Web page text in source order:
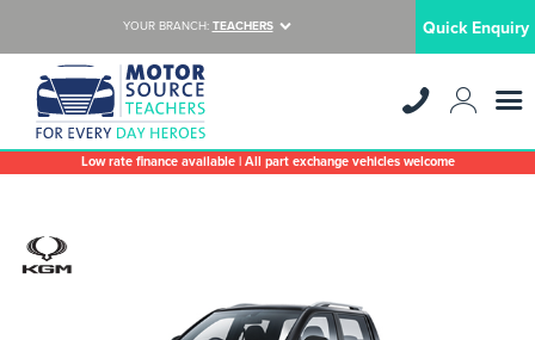
YOUR BRANCH: TEACHERS Quick Enquiry
Low rate finance available | All part exchange vehicles welcome